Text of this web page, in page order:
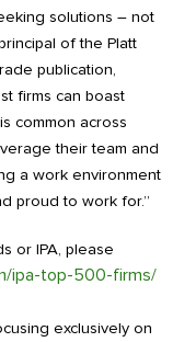
solutions – not
of the Platt
publication,
firms can boast
common across
their team and
a work environment
proud to work for.”
or IPA, please
ipa-top-500-firms/
exclusively on